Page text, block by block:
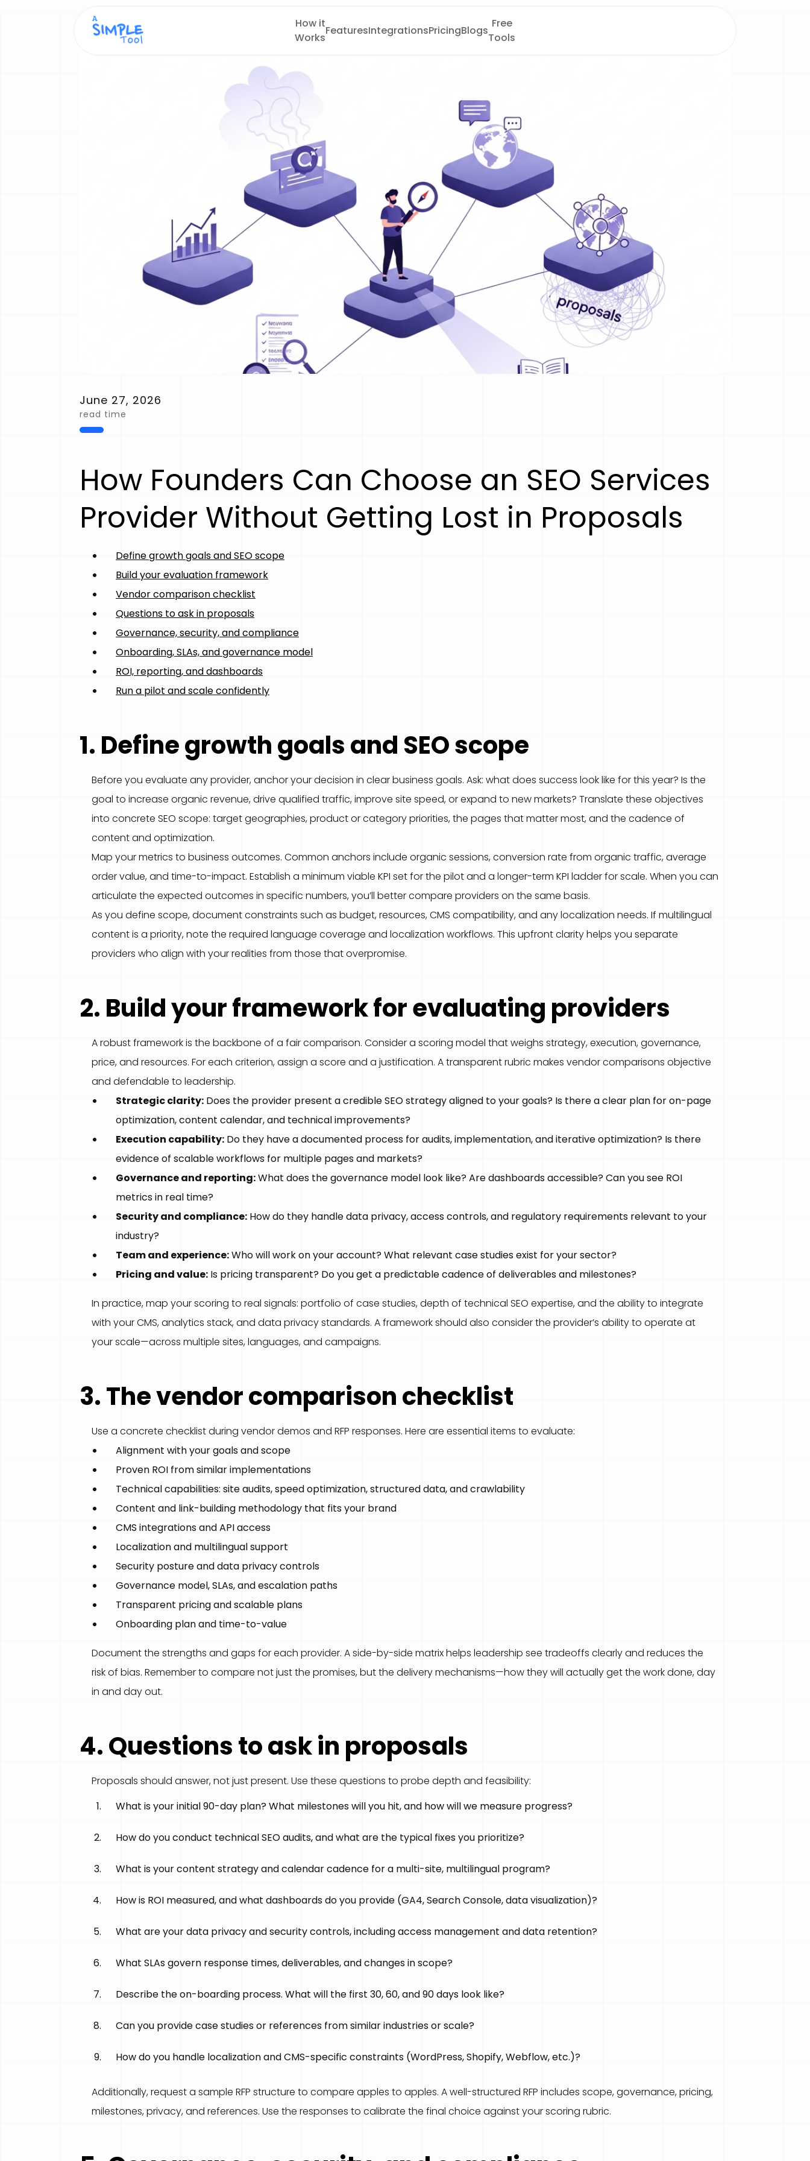
How it
Works
FeaturesIntegrationsPricingBlogs
Free
Tools
June 27, 2026
read time
How Founders Can Choose an SEO Services
Provider Without Getting Lost in Proposals
Define growth goals and SEO scope
Build your evaluation framework
Vendor comparison checklist
Questions to ask in proposals
Governance, security, and compliance
Onboarding, SLAs, and governance model
ROI, reporting, and dashboards
Run a pilot and scale confidently
1. Define growth goals and SEO scope
Before you evaluate any provider, anchor your decision in clear business goals. Ask: what does success look like for this year? Is the
goal to increase organic revenue, drive qualified traffic, improve site speed, or expand to new markets? Translate these objectives
into concrete SEO scope: target geographies, product or category priorities, the pages that matter most, and the cadence of
content and optimization.
Map your metrics to business outcomes. Common anchors include organic sessions, conversion rate from organic traffic, average
order value, and time-to-impact. Establish a minimum viable KPI set for the pilot and a longer-term KPI ladder for scale. When you can
articulate the expected outcomes in specific numbers, you’ll better compare providers on the same basis.
As you define scope, document constraints such as budget, resources, CMS compatibility, and any localization needs. If multilingual
content is a priority, note the required language coverage and localization workflows. This upfront clarity helps you separate
providers who align with your realities from those that overpromise.
2. Build your framework for evaluating providers
A robust framework is the backbone of a fair comparison. Consider a scoring model that weighs strategy, execution, governance,
price, and resources. For each criterion, assign a score and a justification. A transparent rubric makes vendor comparisons objective
and defendable to leadership.
Strategic clarity: Does the provider present a credible SEO strategy aligned to your goals? Is there a clear plan for on-page
optimization, content calendar, and technical improvements?
Execution capability: Do they have a documented process for audits, implementation, and iterative optimization? Is there
evidence of scalable workflows for multiple pages and markets?
Governance and reporting:What does the governance model look like? Are dashboards accessible? Can you see ROI
metrics in real time?
Security and compliance: How do they handle data privacy, access controls, and regulatory requirements relevant to your
industry?
Team and experience:Who will work on your account? What relevant case studies exist for your sector?
Pricing and value: Is pricing transparent? Do you get a predictable cadence of deliverables and milestones?
In practice, map your scoring to real signals: portfolio of case studies, depth of technical SEO expertise, and the ability to integrate
with your CMS, analytics stack, and data privacy standards. A framework should also consider the provider’s ability to operate at
your scale—across multiple sites, languages, and campaigns.
3. The vendor comparison checklist
Use a concrete checklist during vendor demos and RFP responses. Here are essential items to evaluate:
Alignment with your goals and scope
Proven ROI from similar implementations
Technical capabilities: site audits, speed optimization, structured data, and crawlability
Content and link-building methodology that fits your brand
CMS integrations and API access
Localization and multilingual support
Security posture and data privacy controls
Governance model, SLAs, and escalation paths
Transparent pricing and scalable plans
Onboarding plan and time-to-value
Document the strengths and gaps for each provider. A side-by-side matrix helps leadership see tradeoffs clearly and reduces the
risk of bias. Remember to compare not just the promises, but the delivery mechanisms—how they will actually get the work done, day
in and day out.
4. Questions to ask in proposals
Proposals should answer, not just present. Use these questions to probe depth and feasibility:
What is your initial 90-day plan? What milestones will you hit, and how will we measure progress?
How do you conduct technical SEO audits, and what are the typical fixes you prioritize?
What is your content strategy and calendar cadence for a multi-site, multilingual program?
How is ROI measured, and what dashboards do you provide (GA4, Search Console, data visualization)?
What are your data privacy and security controls, including access management and data retention?
What SLAs govern response times, deliverables, and changes in scope?
Describe the on-boarding process. What will the first 30, 60, and 90 days look like?
Can you provide case studies or references from similar industries or scale?
How do you handle localization and CMS-specific constraints (WordPress, Shopify, Webflow, etc.)?
Additionally, request a sample RFP structure to compare apples to apples. A well-structured RFP includes scope, governance, pricing,
milestones, privacy, and references. Use the responses to calibrate the final choice against your scoring rubric.